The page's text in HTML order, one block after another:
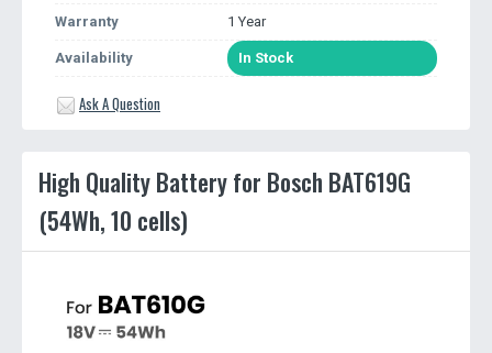
Warranty 1 Year
Availability In Stock
Ask A Question
High Quality Battery for Bosch BAT619G
(54Wh, 10 cells)